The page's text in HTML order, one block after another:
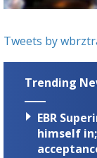
Tweets by
Trending
EBR
himself